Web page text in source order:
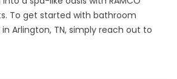
To get started with bathroom
Arlington, TN, simply reach out to